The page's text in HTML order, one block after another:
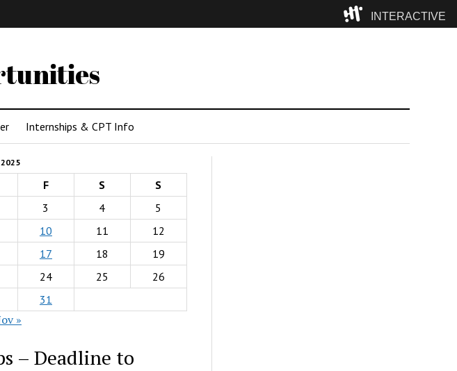
INTERACTIVE
Internships & CPT Info
2025
F S
S
3 4
5
10 11
12
17 18
19
24 25
26
31
»
– Deadline to